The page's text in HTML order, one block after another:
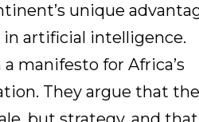
unique
artificial intelligence.
manifesto for Africa’s
They argue that